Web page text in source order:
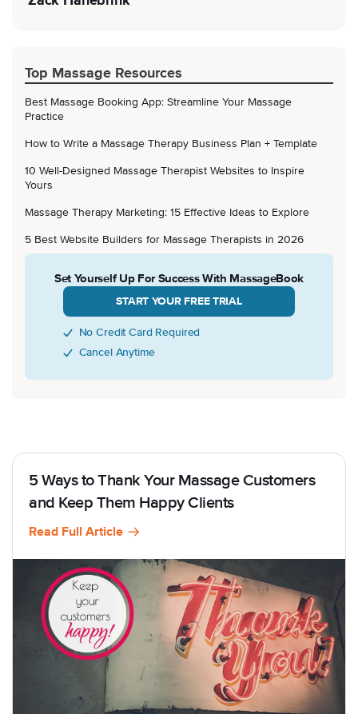
Top Massage Resources
Best Massage Booking App: Streamline Your Massage
Practice
How to Write a Massage Therapy Business Plan + Template
10 Well-Designed Massage Therapist Websites to Inspire
Yours
Massage Therapy Marketing: 15 Effective Ideas to Explore
5 Best Website Builders for Massage Therapists in 2026
Set Yourself Up For Success With MassageBook
START YOUR FREE TRIAL
No Credit Card Required
Cancel Anytime
5 Ways to Thank Your Massage Customers
and Keep Them Happy Clients
Read Full Article